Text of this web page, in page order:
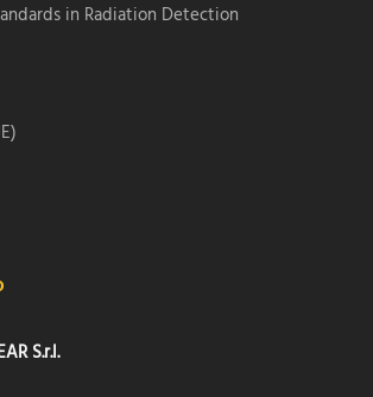
in Radiation Detection
S.r.l.